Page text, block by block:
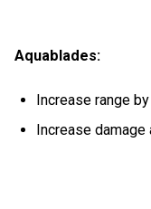
Aquablades:
Increase range
Increase